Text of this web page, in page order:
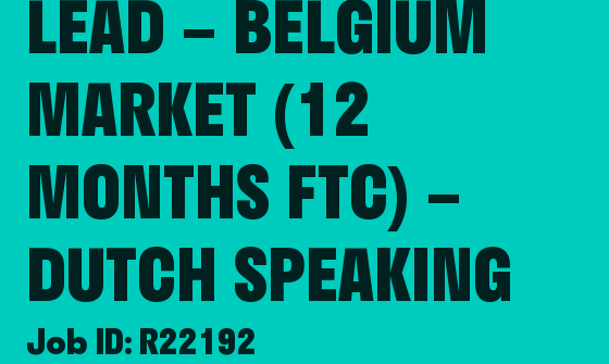
LEAD – BELGIUM
MARKET (12
MONTHS FTC) –
DUTCH SPEAKING
Job ID: R22192